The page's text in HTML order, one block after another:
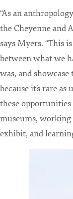
“As an
the Cheyenne and
says Myers. “This
between what we
was, and
because it’s rare
these
museums,
exhibit, and